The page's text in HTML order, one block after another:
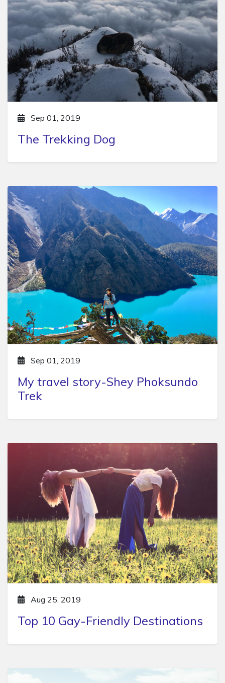
Sep 01, 2019
The Trekking Dog
Sep 01, 2019
My travel story-Shey Phoksundo
Trek
Aug 25, 2019
Top 10 Gay-Friendly Destinations